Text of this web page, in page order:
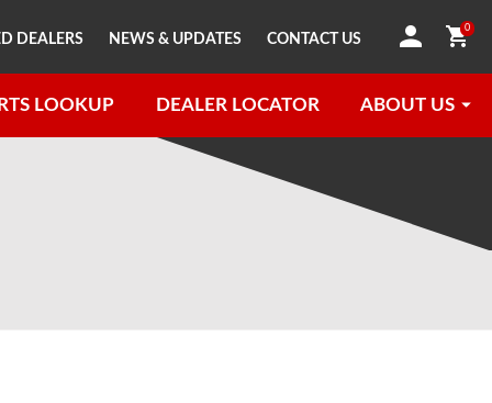
0
LOOKUP DEALER LOCATOR ABOUT US
DEALERS NEWS & UPDATES CONTACT US